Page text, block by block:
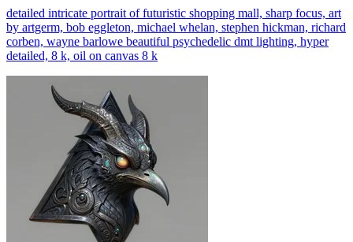
detailed intricate portrait of futuristic shopping mall, sharp focus, art
by artgerm, bob eggleton, michael whelan, stephen hickman, richard
corben, wayne barlowe beautiful psychedelic dmt lighting, hyper
detailed, 8 k, oil on canvas 8 k